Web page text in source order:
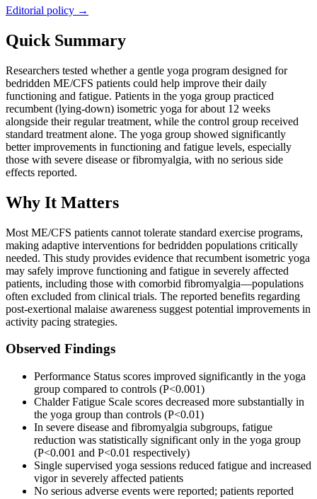
Editorial policy →
Quick Summary
Researchers tested whether a gentle yoga program designed for
bedridden ME/CFS patients could help improve their daily
functioning and fatigue. Patients in the yoga group practiced
recumbent (lying-down) isometric yoga for about 12 weeks
alongside their regular treatment, while the control group received
standard treatment alone. The yoga group showed significantly
better improvements in functioning and fatigue levels, especially
those with severe disease or fibromyalgia, with no serious side
effects reported.
Why It Matters
Most ME/CFS patients cannot tolerate standard exercise programs,
making adaptive interventions for bedridden populations critically
needed. This study provides evidence that recumbent isometric yoga
may safely improve functioning and fatigue in severely affected
patients, including those with comorbid fibromyalgia—populations
often excluded from clinical trials. The reported benefits regarding
post-exertional malaise awareness suggest potential improvements in
activity pacing strategies.
Observed Findings
Performance Status scores improved significantly in the yoga
group compared to controls (P<0.001)
Chalder Fatigue Scale scores decreased more substantially in
the yoga group than controls (P<0.01)
In severe disease and fibromyalgia subgroups, fatigue
reduction was statistically significant only in the yoga group
(P<0.001 and P<0.01 respectively)
Single supervised yoga sessions reduced fatigue and increased
vigor in severely affected patients
No serious adverse events were reported; patients reported